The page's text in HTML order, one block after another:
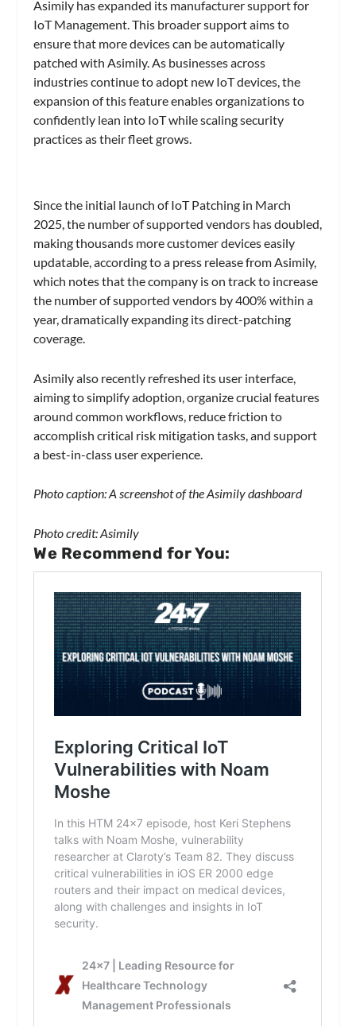
Asimily has expanded its manufacturer support for
IoT Management. This broader support aims to
ensure that more devices can be automatically
patched with Asimily. As businesses across
industries continue to adopt new IoT devices, the
expansion of this feature enables organizations to
confidently lean into IoT while scaling security
practices as their fleet grows.
Since the initial launch of IoT Patching in March
2025, the number of supported vendors has doubled,
making thousands more customer devices easily
updatable, according to a press release from Asimily,
which notes that the company is on track to increase
the number of supported vendors by 400% within a
year, dramatically expanding its direct-patching
coverage.
Asimily also recently refreshed its user interface,
aiming to simplify adoption, organize crucial features
around common workflows, reduce friction to
accomplish critical risk mitigation tasks, and support
a best-in-class user experience.
Photo caption: A screenshot of the Asimily dashboard
Photo credit: Asimily
We Recommend for You: